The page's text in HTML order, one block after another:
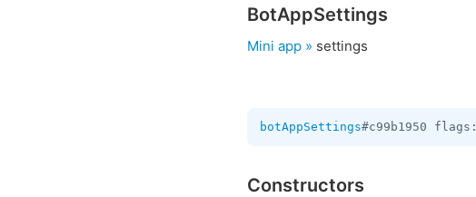
BotAppSettings
Mini app » settings
botAppSettings#c99b1950 flags:
Constructors